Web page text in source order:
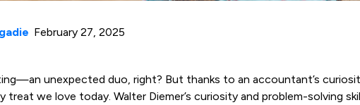
February 27, 2025
unexpected duo, right? But thanks to an accountant’s
we love today. Walter Diemer’s curiosity and problem-solving